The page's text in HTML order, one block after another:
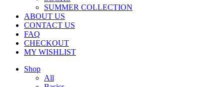
SUMMER COLLECTION
ABOUT US
CONTACT US
FAQ
CHECKOUT
MY WISHLIST
Shop
All